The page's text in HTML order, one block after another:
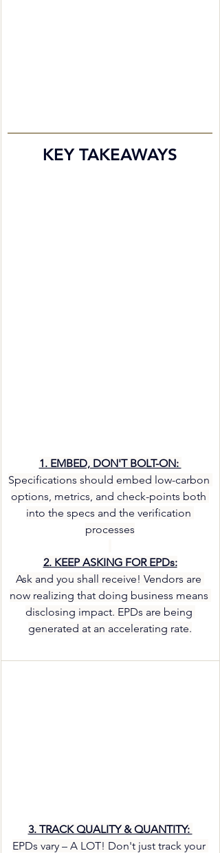
KEY TAKEAWAYS
1. EMBED, DON'T BOLT-ON:
Specifications should embed low-carbon
options, metrics, and check-points both
into the specs and the verification
processes
2. KEEP ASKING FOR EPDs:
Ask and you shall receive! Vendors are
now realizing that doing business means
disclosing impact. EPDs are being
generated at an accelerating rate.
3. TRACK QUALITY & QUANTITY:
EPDs vary – A LOT! Don't just track your